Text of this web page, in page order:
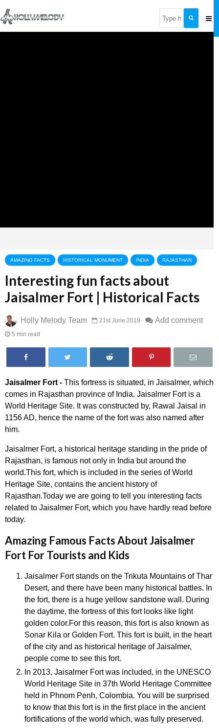
AMAZING FACTS HISTORICAL MONUMENT INDIA RAJASTHAN
Interesting fun facts about
Jaisalmer Fort | Historical Facts
Holly Melody Team 21st June 2019 Add comment
5 min read
Jaisalmer Fort - This fortress is situated, in Jaisalmer, which
comes in Rajasthan province of India. Jaisalmer Fort is a
World Heritage Site. It was constructed by, Rawal Jaisal in
1156 AD, hence the name of the fort was also named after
him.
Jaisalmer Fort, a historical heritage standing in the pride of
Rajasthan, is famous not only in India but around the
world.This fort, which is included in the series of World
Heritage Site, contains the ancient history of
Rajasthan.Today we are going to tell you interesting facts
related to Jaisalmer Fort, which you have hardly read before
today.
Amazing Famous Facts About Jaisalmer
Fort For Tourists and Kids
Jaisalmer Fort stands on the Trikuta Mountains of Thar
Desert, and there have been many historical battles. In
the fort, there is a huge yellow sandstone wall. During
the daytime, the fortress of this fort looks like light
golden color.For this reason, this fort is also known as
Sonar Kila or Golden Fort. This fort is built, in the heart
of the city and as historical heritage of Jaisalmer,
people come to see this fort.
In 2013, Jaisalmer Fort was included, in the UNESCO
World Heritage Site in 37th World Heritage Committee
held in Phnom Penh, Colombia. You will be surprised
to know that this fort is in the first place in the ancient
fortifications of the world which, was fully preserved.